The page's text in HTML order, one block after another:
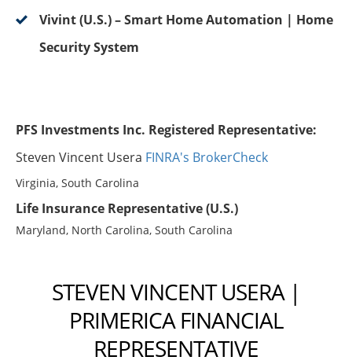
Vivint (U.S.) – Smart Home Automation | Home
Security System
PFS Investments Inc. Registered Representative:
Steven Vincent Usera FINRA's BrokerCheck
Virginia, South Carolina
Life Insurance Representative (U.S.)
Maryland, North Carolina, South Carolina
STEVEN VINCENT USERA |
PRIMERICA FINANCIAL
REPRESENTATIVE